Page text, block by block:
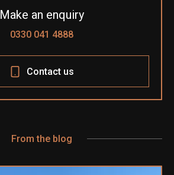
Make an enquiry
0330 041 4888
Contact us
From the blog